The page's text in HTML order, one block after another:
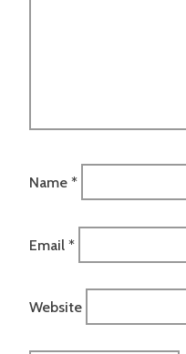
Name *
Email *
Website